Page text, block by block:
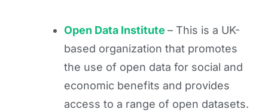
Open Data Institute – This is a UK-
based organization that promotes
the use of open data for social and
economic benefits and provides
access to a range of open datasets.